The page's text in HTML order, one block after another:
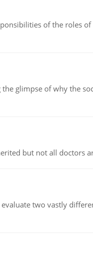
of the roles
glimpse of why the
but not all doctors
two vastly